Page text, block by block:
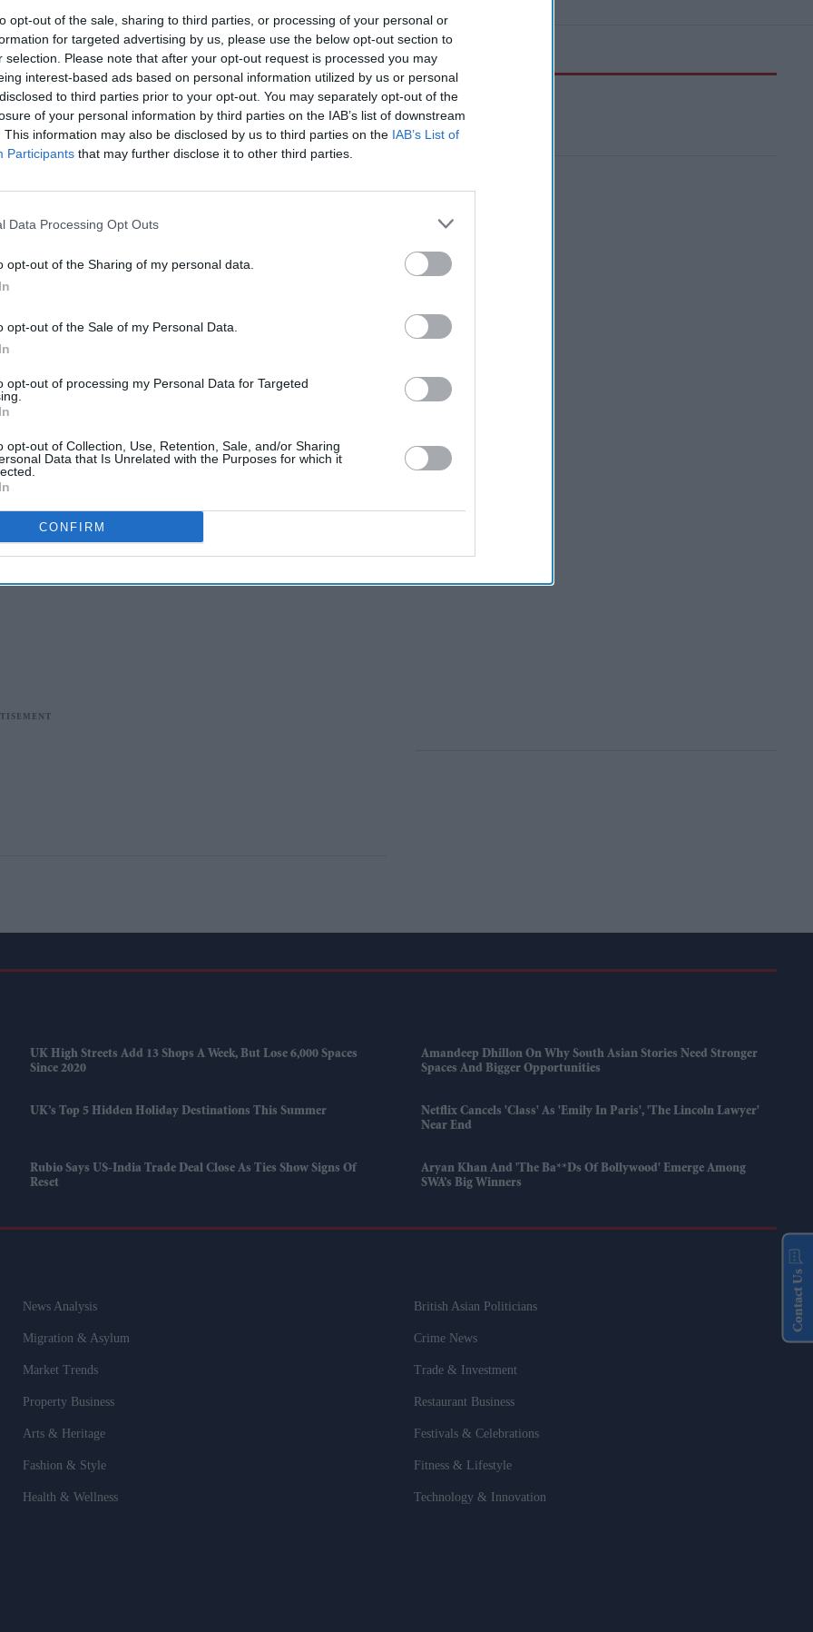
opt-out of the sale, sharing to third parties, or processing of your personal or
for targeted advertising by us, please use the below opt-out section to
selection. Please note that after your opt-out request is processed you may
interest-based ads based on personal information utilized by us or personal
to third parties prior to your opt-out. You may separately opt-out of the
of your personal information by third parties on the IAB’s list of downstream
This information may also be disclosed by us to third parties on the IAB’s List of
Participants that may further disclose it to other third parties.
Data Processing Opt Outs
opt-out of the Sharing of my personal data.
opt-out of the Sale of my Personal Data.
opt-out of processing my Personal Data for Targeted
opt-out of Collection, Use, Retention, Sale, and/or Sharing
Data that Is Unrelated with the Purposes for which it
CONFIRM
UK High Streets Add 13 Shops A Week, But Lose 6,000 Spaces
Since 2020
Amandeep Dhillon On Why South Asian Stories Need Stronger
Spaces And Bigger Opportunities
UK’s Top 5 Hidden Holiday Destinations This Summer
Netflix Cancels 'Class' As 'Emily In Paris', 'The Lincoln Lawyer'
Near End
Rubio Says US-India Trade Deal Close As Ties Show Signs Of
Reset
Aryan Khan And 'The Ba**ds Of Bollywood' Emerge Among
SWA’s Big Winners
News Analysis British Asian Politicians
Migration & Asylum Crime News
Market Trends Trade & Investment
Property Business Restaurant Business
Arts & Heritage Festivals & Celebrations
Fashion & Style Fitness & Lifestyle
Health & Wellness Technology & Innovation
Contact Us